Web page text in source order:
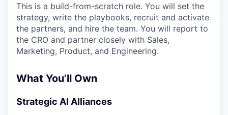
This is a build-from-scratch role. You will set the
strategy, write the playbooks, recruit and activate
the partners, and hire the team. You will report to
the CRO and partner closely with Sales,
Marketing, Product, and Engineering.
What You’ll Own
Strategic AI Alliances